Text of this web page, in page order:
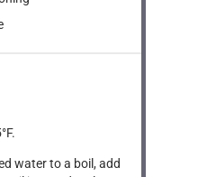
water to a boil, add